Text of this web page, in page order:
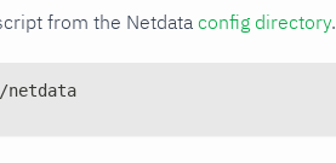
from the Netdata config directory.